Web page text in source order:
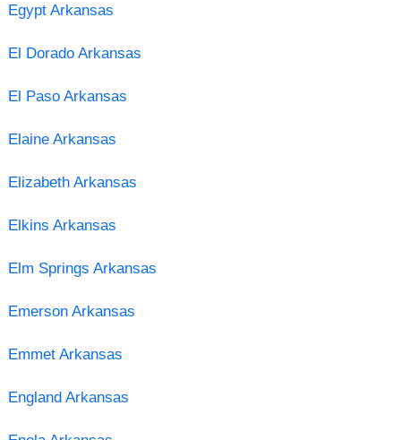
Egypt Arkansas
El Dorado Arkansas
El Paso Arkansas
Elaine Arkansas
Elizabeth Arkansas
Elkins Arkansas
Elm Springs Arkansas
Emerson Arkansas
Emmet Arkansas
England Arkansas